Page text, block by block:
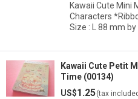
Kawaii Cute Mini
Characters
Size : L 88 mm by
Kawaii Cute Petit
Time (00134)
US$1.25(tax